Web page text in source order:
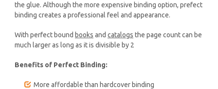
the glue. Although the more expensive binding option, prefect
binding creates a professional feel and appearance.
With perfect bound books and catalogs the page count can be
much larger as long as it is divisible by 2
Benefits of Perfect Binding:
More affordable than hardcover binding